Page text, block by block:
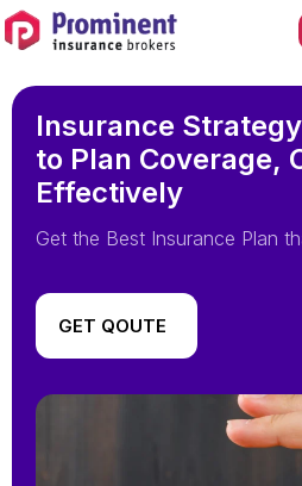
Insurance
to Plan Coverage,
Effectively
Get the Best Insurance Plan
GET QOUTE